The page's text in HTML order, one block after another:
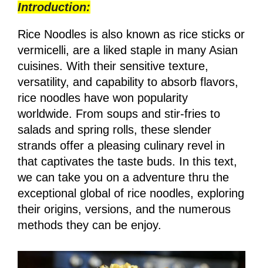
Introduction:
Rice Noodles is also known as rice sticks or
vermicelli, are a liked staple in many Asian
cuisines. With their sensitive texture,
versatility, and capability to absorb flavors,
rice noodles have won popularity
worldwide. From soups and stir-fries to
salads and spring rolls, these slender
strands offer a pleasing culinary revel in
that captivates the taste buds. In this text,
we can take you on a adventure thru the
exceptional global of rice noodles, exploring
their origins, versions, and the numerous
methods they can be enjoy.